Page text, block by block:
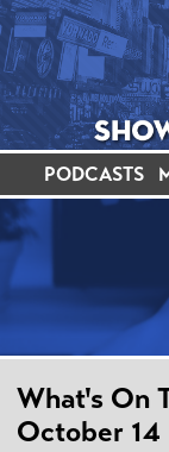
PODCASTS
What's On
October 14